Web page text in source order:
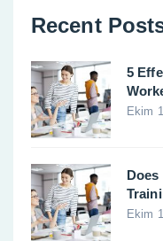
Recent
5
Ekim
Ekim